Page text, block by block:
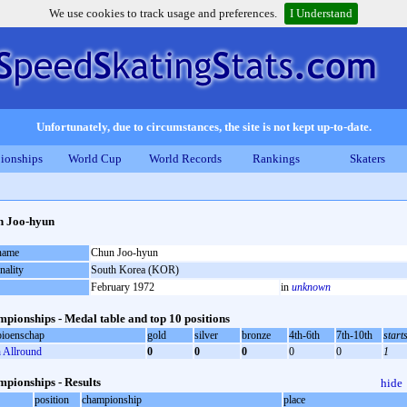
We use cookies to track usage and preferences. I Understand
Unfortunately, due to circumstances, the site is not kept up-to-date.
World Cup World Records Rankings Skaters
Joo-hyun
Chun Joo-hyun
South Korea (KOR)
February 1972
in unknown
- Medal table and top 10 positions
gold silver bronze 4th-6th 7th-10th
starts
Allround
0 0 0 0 0 1
- Results hide
position championship
place